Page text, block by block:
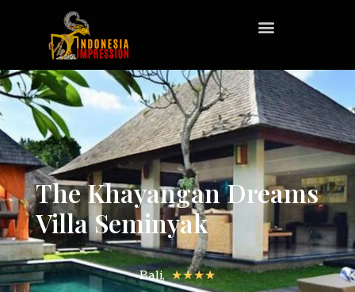
The Khayangan Dreams
Villa Seminyak
Bali,★★★★